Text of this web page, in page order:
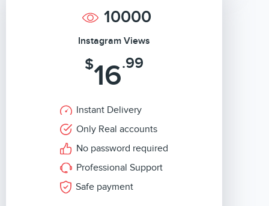
10000
Instagram Views
$16.99
Instant Delivery
Only Real accounts
No password required
Professional Support
Safe payment